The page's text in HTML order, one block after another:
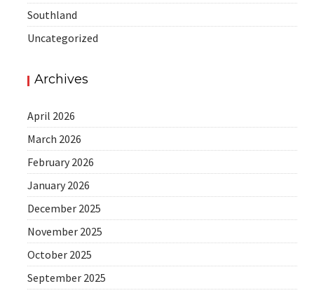
Southland
Uncategorized
Archives
April 2026
March 2026
February 2026
January 2026
December 2025
November 2025
October 2025
September 2025